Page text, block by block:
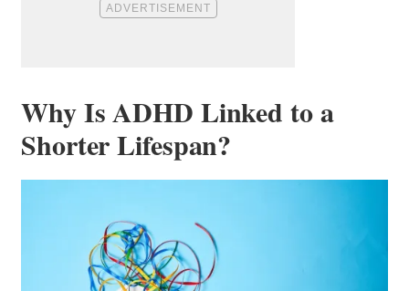
Why Is ADHD Linked to a
Shorter Lifespan?